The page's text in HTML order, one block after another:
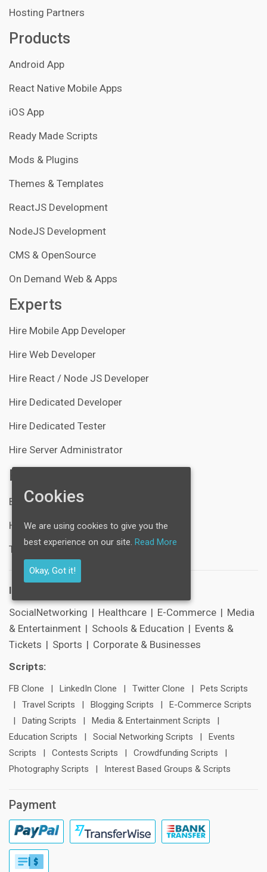
Hosting Partners
Products
Android App
React Native Mobile Apps
iOS App
Ready Made Scripts
Mods & Plugins
Themes & Templates
ReactJS Development
NodeJS Development
CMS & OpenSource
On Demand Web & Apps
Experts
Hire Mobile App Developer
Hire Web Developer
Hire React / Node JS Developer
Hire Dedicated Developer
Hire Dedicated Tester
Hire Server Administrator
Blogs
Help Center
Technical Support
Industries:
SocialNetworking | Healthcare | E-Commerce | Media
& Entertainment | Schools & Education | Events &
Tickets | Sports | Corporate & Businesses
Scripts:
FB Clone | LinkedIn Clone | Twitter Clone |
Pets Scripts
|
Travel Scripts | Blogging Scripts |
E-Commerce Scripts
|
Dating Scripts | Media & Entertainment Scripts
|
Education Scripts
| Social Networking Scripts |
Events
Scripts
| Contests Scripts | Crowdfunding Scripts
|
Photography Scripts
| Interest Based Groups & Scripts
Payment
Cookies
We are using cookies to give you the
best experience on our site. Read More
Okay, Got it!